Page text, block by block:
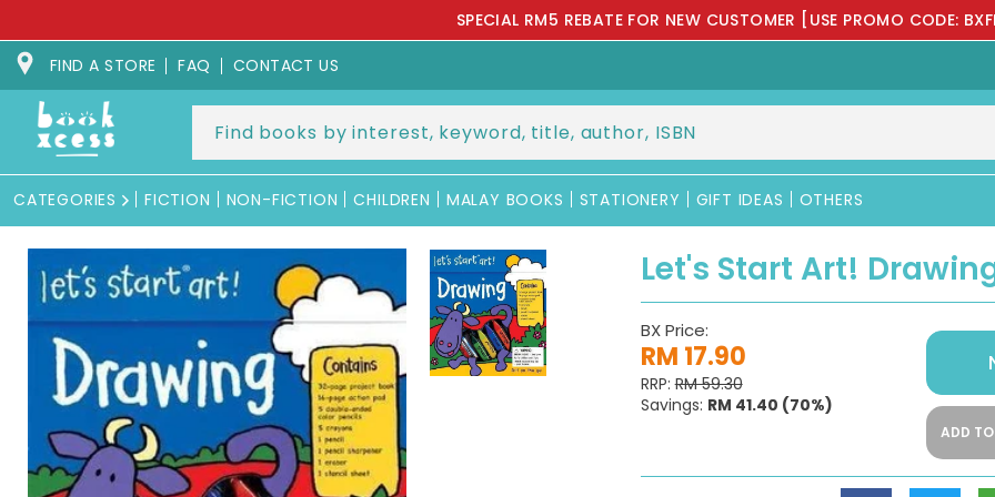
SPECIAL RM5 REBATE FOR NEW CUSTOMER [USE PROMO CODE:
FIND A STORE FAQ CONTACT US
CATEGORIES FICTION NON-FICTION CHILDREN MALAY BOOKS STATIONERY GIFT IDEAS OTHERS
Let's Start Art!
BX Price:
RM 17.90
RRP: RM 59.30
Savings: RM 41.40 (70%)
ADD